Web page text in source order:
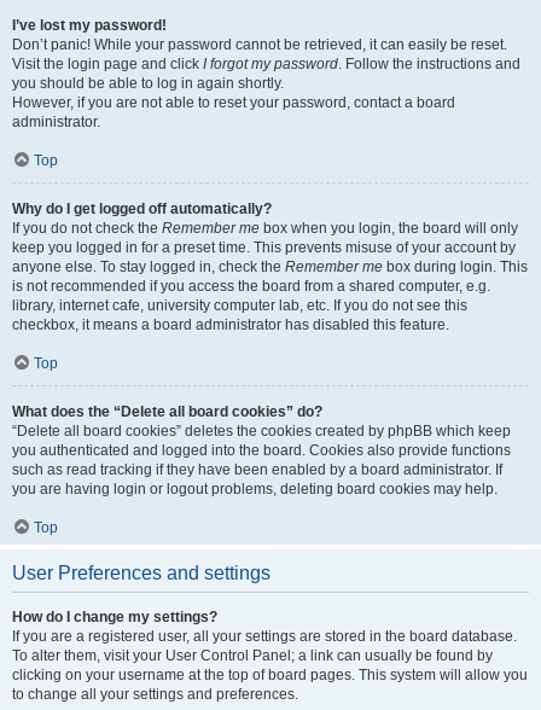
I’ve lost my password!
Don’t panic! While your password cannot be retrieved, it can easily be reset.
Visit the login page and click I forgot my password. Follow the instructions and
you should be able to log in again shortly.
However, if you are not able to reset your password, contact a board
administrator.
Top
Why do I get logged off automatically?
If you do not check the Remember me box when you login, the board will only
keep you logged in for a preset time. This prevents misuse of your account by
anyone else. To stay logged in, check the Remember me box during login. This
is not recommended if you access the board from a shared computer, e.g.
library, internet cafe, university computer lab, etc. If you do not see this
checkbox, it means a board administrator has disabled this feature.
Top
What does the “Delete all board cookies” do?
“Delete all board cookies” deletes the cookies created by phpBB which keep
you authenticated and logged into the board. Cookies also provide functions
such as read tracking if they have been enabled by a board administrator. If
you are having login or logout problems, deleting board cookies may help.
Top
User Preferences and settings
How do I change my settings?
If you are a registered user, all your settings are stored in the board database.
To alter them, visit your User Control Panel; a link can usually be found by
clicking on your username at the top of board pages. This system will allow you
to change all your settings and preferences.